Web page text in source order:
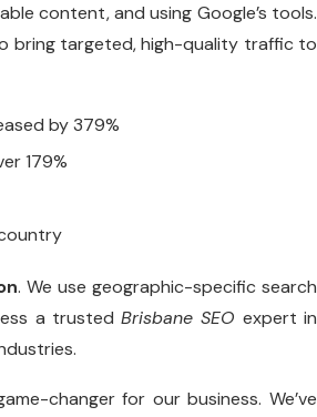
content, and using Google’s tools.
bring targeted, high-quality traffic to
by 379%
179%
. We use geographic-specific search
a trustedBrisbane SEO expert in
changer for our business. We’ve